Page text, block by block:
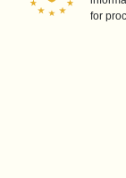
for